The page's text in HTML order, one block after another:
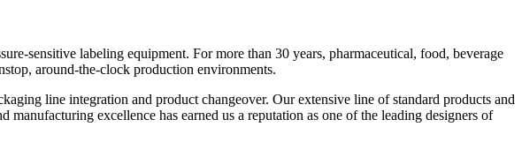
sensitive labeling equipment. For more than 30 years, pharmaceutical, food, beverage
around-the-clock production environments.
line integration and product changeover. Our extensive line of standard products and
excellence has earned us a reputation as one of the leading designers of